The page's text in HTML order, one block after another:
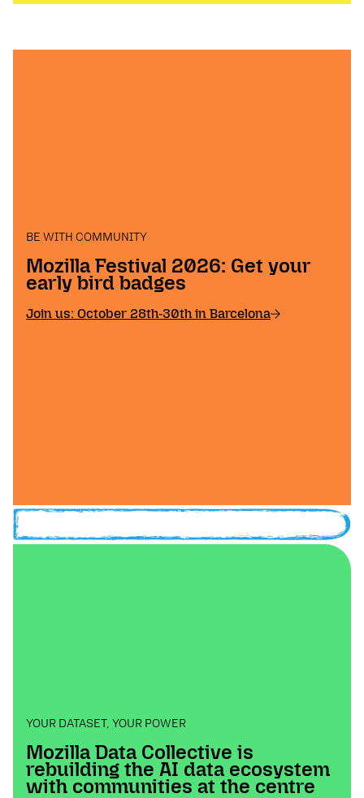
BE WITH COMMUNITY
Mozilla Festival 2026: Get your
early bird badges
Join us: October 28th-30th in Barcelona
YOUR DATASET, YOUR POWER
Mozilla Data Collective is
rebuilding the AI data ecosystem
with communities at the centre